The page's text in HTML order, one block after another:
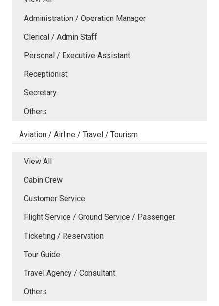
Administration / Operation Manager
Clerical / Admin Staff
Personal / Executive Assistant
Receptionist
Secretary
Others
Aviation / Airline / Travel / Tourism
View All
Cabin Crew
Customer Service
Flight Service / Ground Service / Passenger
Ticketing / Reservation
Tour Guide
Travel Agency / Consultant
Others